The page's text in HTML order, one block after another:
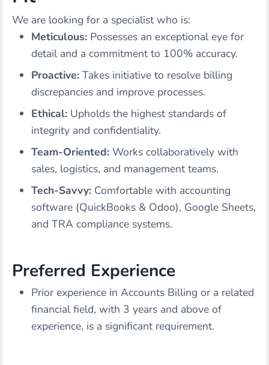
We are looking for a specialist who is:
Meticulous: Possesses an exceptional eye for
detail and a commitment to 100% accuracy.
Proactive: Takes initiative to resolve billing
discrepancies and improve processes.
Ethical: Upholds the highest standards of
integrity and confidentiality.
Team-Oriented: Works collaboratively with
sales, logistics, and management teams.
Tech-Savvy: Comfortable with accounting
software (QuickBooks & Odoo), Google Sheets,
and TRA compliance systems.
Preferred Experience
Prior experience in Accounts Billing or a related
financial field, with 3 years and above of
experience, is a significant requirement.